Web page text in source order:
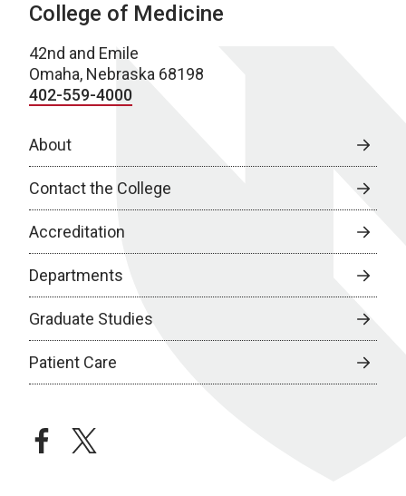
College of Medicine
42nd and Emile
Omaha, Nebraska 68198
402-559-4000
About
Contact the College
Accreditation
Departments
Graduate Studies
Patient Care
facebooktwitter